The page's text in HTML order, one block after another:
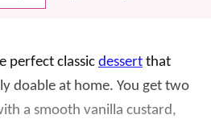
perfect classic dessert that
doable at home. You get two
a smooth vanilla custard,